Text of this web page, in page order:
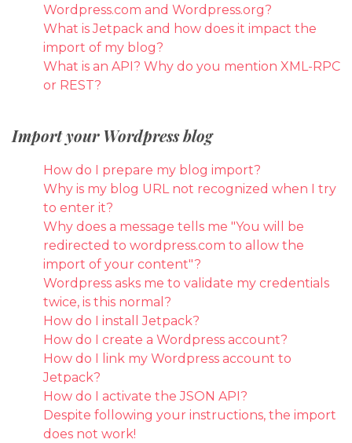
Wordpress.com and Wordpress.org?
What is Jetpack and how does it impact the
import of my blog?
What is an API? Why do you mention XML-RPC
or REST?
Import your Wordpress blog
How do I prepare my blog import?
Why is my blog URL not recognized when I try
to enter it?
Why does a message tells me "You will be
redirected to wordpress.com to allow the
import of your content"?
Wordpress asks me to validate my credentials
twice, is this normal?
How do I install Jetpack?
How do I create a Wordpress account?
How do I link my Wordpress account to
Jetpack?
How do I activate the JSON API?
Despite following your instructions, the import
does not work!